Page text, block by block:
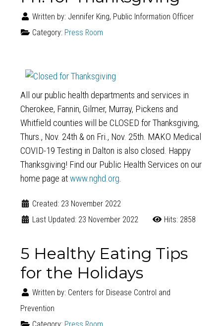
Written by: Jennifer King, Public Information Officer
Category: Press Room
All our public health departments and services in
Cherokee, Fannin, Gilmer, Murray, Pickens and
Whitfield counties will be CLOSED for Thanksgiving,
Thurs., Nov. 24th & on Fri., Nov. 25th. MAKO Medical
COVID-19 Testing in Dalton is also closed. Happy
Thanksgiving! Find our Public Health Services on our
home page atwww.nghd.org.
Created: 23 November 2022
Last Updated: 23 November 2022
Hits: 2858
5 Healthy Eating Tips
for the Holidays
Written by: Centers for Disease Control and
Prevention